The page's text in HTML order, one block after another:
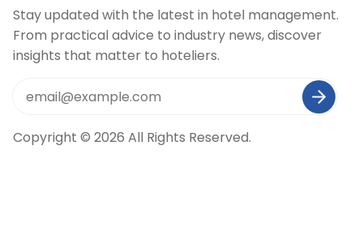
Stay updated with the latest in hotel management.
From practical advice to industry news, discover
insights that matter to hoteliers.
Copyright © 2026 All Rights Reserved.